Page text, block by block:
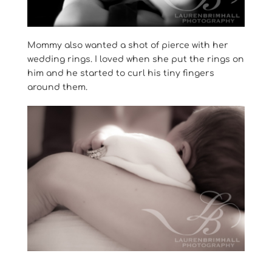
Mommy also wanted a shot of pierce with her
wedding rings. I loved when she put the rings on
him and he started to curl his tiny fingers
around them.